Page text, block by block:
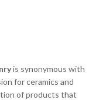
is synonymous with
for ceramics and
of products that